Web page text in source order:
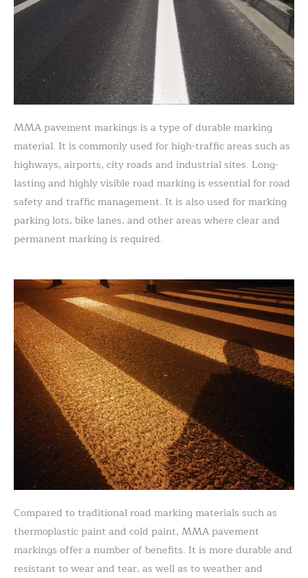
MMA pavement markings is a type of durable marking
material. It is commonly used for high-traffic areas such as
highways, airports, city roads and industrial sites. Long-
lasting and highly visible road marking is essential for road
safety and traffic management. It is also used for marking
parking lots, bike lanes, and other areas where clear and
permanent marking is required.
Compared to traditional road marking materials such as
thermoplastic paint and cold paint, MMA pavement
markings offer a number of benefits. It is more durable and
resistant to wear and tear, as well as to weather and